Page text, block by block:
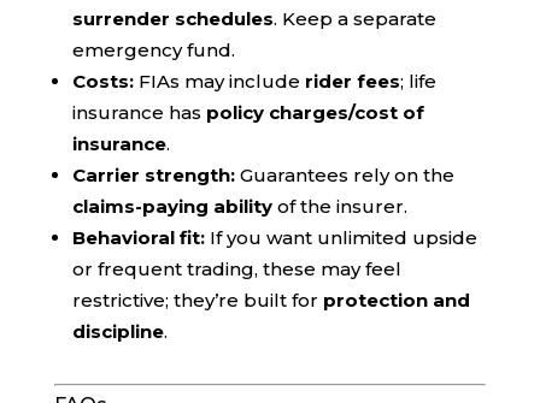
surrender schedules. Keep a separate
emergency fund.
Costs:FIAs may include rider fees; life
insurance has policy charges/cost of
insurance.
Carrier strength:Guarantees rely on the
claims-paying abilityof the insurer.
Behavioral fit:If you want unlimited upside
or frequent trading, these may feel
restrictive; they’re built for protection and
discipline.